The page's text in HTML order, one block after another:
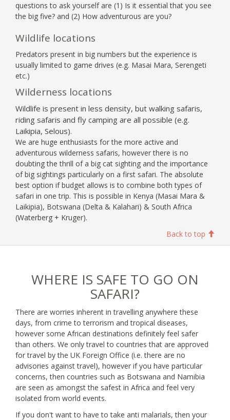
questions to ask yourself are (1) Is it essential that you see
the big five? and (2) How adventurous are you?
Wildlife locations
Predators present in big numbers but the experience is
usually limited to game drives (e.g. Masai Mara, Serengeti
etc.)
Wilderness locations
Wildlife is present in less density, but walking safaris,
riding safaris and fly camping are all possible (e.g.
Laikipia, Selous).
We are huge enthusiasts for the more active and
adventurous wilderness safaris, however there is no
doubting the thrill of a big cat sighting and the importance
of big sightings particularly on a first safari. The absolute
best option if budget allows is to combine both types of
safari in one trip. This is possible in Kenya (Masai Mara &
Laikipia), Botswana (Delta & Kalahari) & South Africa
(Waterberg + Kruger).
Back to top
WHERE IS SAFE TO GO ON
SAFARI?
There are worries inherent in travelling anywhere these
days, from crime to terrorism and tropical diseases,
however some African destinations definitely feel safer
than others. We only travel to countries that are approved
for travel by the UK Foreign Office (i.e. there are no
advisories against travel), however if you have particular
concerns, then countries such as Botswana and Namibia
are seen as amongst the safest in Africa and feel very
isolated from world events.
If you don't want to have to take anti malarials, then your